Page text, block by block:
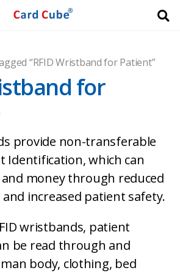
“RFID Wristband for Patient”
for
provide non-transferable
Identification, which can
and money through reduced
increased patient safety.
wristbands, patient
be read through and
body, clothing, bed